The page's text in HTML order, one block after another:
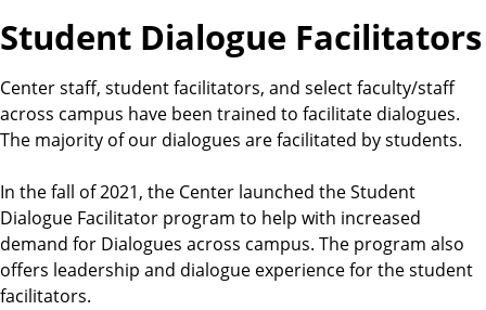
Student Dialogue Facilitators
Center staff, student facilitators, and select faculty/staff
across campus have been trained to facilitate dialogues.
The majority of our dialogues are facilitated by students.
In the fall of 2021, the Center launched the Student
Dialogue Facilitator program to help with increased
demand for Dialogues across campus. The program also
offers leadership and dialogue experience for the student
facilitators.